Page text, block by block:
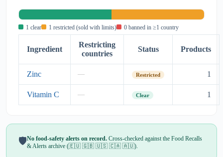
1 clear 1 restricted (sold with limits) 0 banned in ≥1 country
Ingredient
Restricting
countries
Status Products
Zinc — Restricted 1
Vitamin C — Clear 1
🛡️No food-safety alerts on record. Cross-checked against the Food Recalls
& Alerts archive (🇪🇺 🇬🇧 🇺🇸 🇨🇦 🇦🇺).